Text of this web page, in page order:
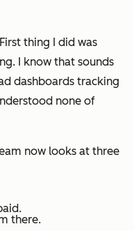
thing I did was
I know that sounds
dashboards tracking
none of
now looks at three
there.